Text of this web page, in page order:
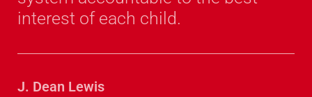
interest of each child.
J. Dean Lewis